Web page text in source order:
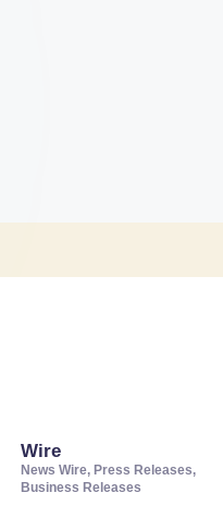
Wire
News Wire, Press Releases,
Business Releases